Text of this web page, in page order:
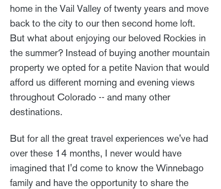
home in the Vail Valley of twenty years and move
back to the city to our then second home loft.
But what about enjoying our beloved Rockies in
the summer? Instead of buying another mountain
property we opted for a petite Navion that would
afford us different morning and evening views
throughout Colorado -- and many other
destinations.
But for all the great travel experiences we've had
over these 14 months, I never would have
imagined that I'd come to know the Winnebago
family and have the opportunity to share the